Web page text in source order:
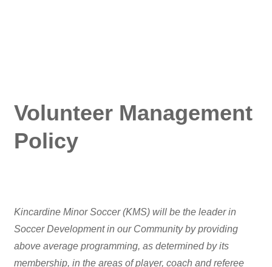
Volunteer Management
Policy
Kincardine Minor Soccer (KMS) will be the leader in
Soccer Development in our Community by providing
above average programming, as determined by its
membership, in the areas of player, coach and referee